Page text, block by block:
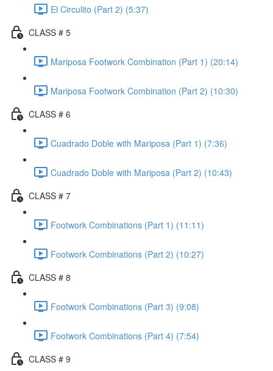
El Circulito (Part 2) (5:37)
CLASS # 5
Mariposa Footwork Combination (Part 1) (20:14)
Mariposa Footwork Combination (Part 2) (10:30)
CLASS # 6
Cuadrado Doble with Mariposa (Part 1) (7:36)
Cuadrado Doble with Mariposa (Part 2) (10:43)
CLASS # 7
Footwork Combinations (Part 1) (11:11)
Footwork Combinations (Part 2) (10:27)
CLASS # 8
Footwork Combinations (Part 3) (9:08)
Footwork Combinations (Part 4) (7:54)
CLASS # 9